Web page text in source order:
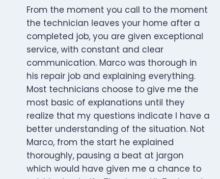
From the moment you call to the moment
the technician leaves your home after a
completed job, you are given exceptional
service, with constant and clear
communication. Marco was thorough in
his repair job and explaining everything.
Most technicians choose to give me the
most basic of explanations until they
realize that my questions indicate I have a
better understanding of the situation. Not
Marco, from the start he explained
thoroughly, pausing a beat at jargon
which would have given me a chance to